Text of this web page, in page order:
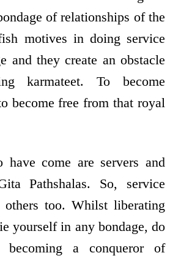
of relationships of the
motives in doing service
and they create an obstacle
karmateet. To become
become free from that royal
have come are servers and
Pathshalas. So, service
others too. Whilst liberating
yourself in any bondage, do
a conqueror of